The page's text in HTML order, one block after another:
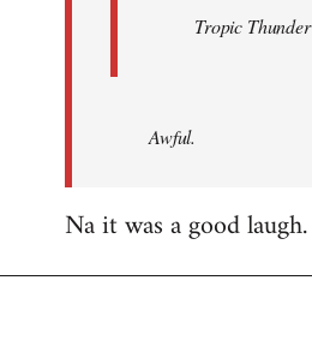
Tropic Thunder
Awful.
Na it was a good laugh.